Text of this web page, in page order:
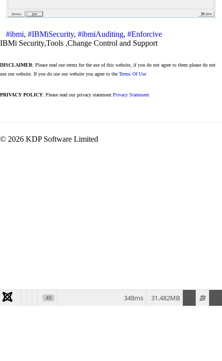
#ibmi, #IBMiSecurity, #ibmiAuditing, #Enforcive
IBMi Security,Tools ,Change Control and Support
DISCLAIMER: Please read our terms for the use of this website, if you do not agree to them please do not
use our website. If you do use our website you agree to the Terms Of Use
PRIVACY POLICY: Please read our privacy statement Privacy Statement
© 2026 KDP Software Limited
49 31.482MB
348ms